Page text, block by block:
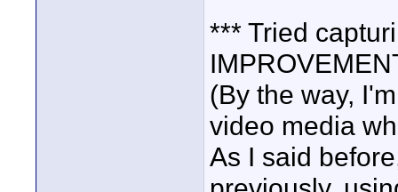
*** Tried
(By the way,
video media
As I said